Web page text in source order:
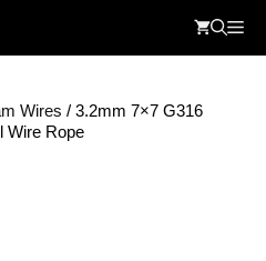
Wires / 3.2mm 7×7 G316
Wire Rope